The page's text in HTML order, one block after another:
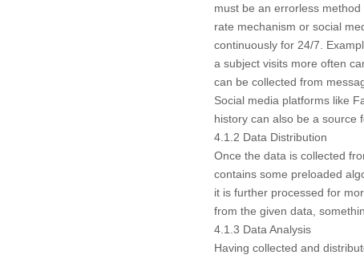
must be an errorless
rate mechanism or social
continuously for 24/7.
a subject visits more often
can be collected from
Social media platforms like
history can also be a source
4.1.2 Data Distribution
Once the data is collected
contains some preloaded
it is further processed for
from the given data,
4.1.3 Data Analysis
Having collected and